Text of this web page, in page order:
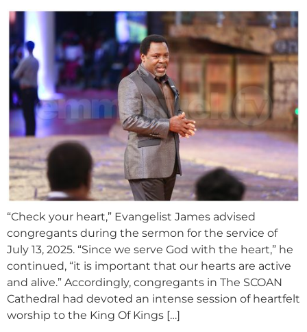
“Check your heart,” Evangelist James advised
congregants during the sermon for the service of
July 13, 2025. “Since we serve God with the heart,” he
continued, “it is important that our hearts are active
and alive.” Accordingly, congregants in The SCOAN
Cathedral had devoted an intense session of heartfelt
worship to the King Of Kings […]